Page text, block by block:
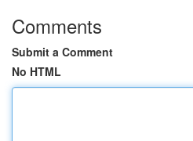
Comments
Submit a Comment
No HTML